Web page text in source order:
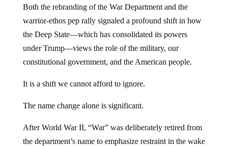
Both the rebranding of the War Department and the
warrior-ethos pep rally signaled a profound shift in how
the Deep State—which has consolidated its powers
under Trump—views the role of the military, our
constitutional government, and the American people.
It is a shift we cannot afford to ignore.
The name change alone is significant.
After World War II, “War” was deliberately retired from
the department’s name to emphasize restraint in the wake